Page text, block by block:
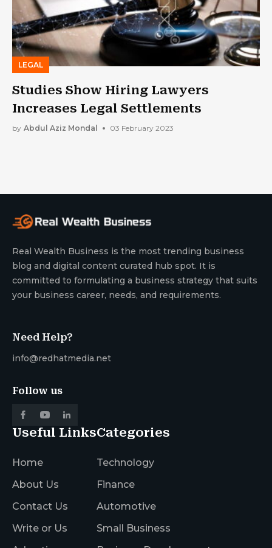
LEGAL
Studies Show Hiring Lawyers
Increases Legal Settlements
by Abdul Aziz Mondal 03 February 2023
Real Wealth Business is the most trending business
blog and digital content curated hub spot. It is
committed to formulating a business strategy that suits
your business career, needs, and requirements.
Need Help?
info@redhatmedia.net
Follow us
Useful Links
Home
About Us
Contact Us
Write or Us
Categories
Technology
Finance
Automotive
Small Business